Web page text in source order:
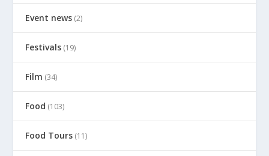
Event news (2)
Festivals (19)
Film (34)
Food (103)
Food Tours (11)